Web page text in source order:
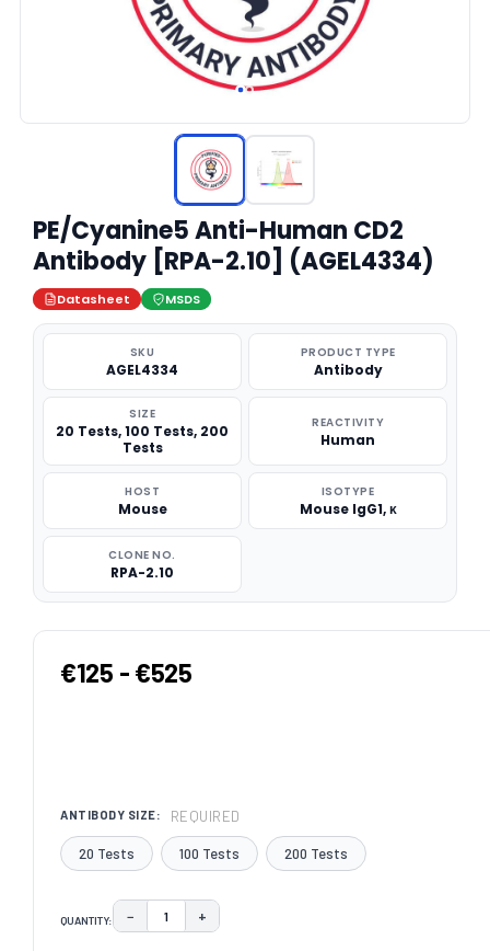
PE/Cyanine5 Anti-Human CD2
Antibody [RPA-2.10] (AGEL4334)
Datasheet MSDS
SKU
AGEL4334
PRODUCT TYPE
Antibody
SIZE
20 Tests, 100 Tests, 200
Tests
REACTIVITY
Human
HOST
Mouse
ISOTYPE
Mouse IgG1, κ
CLONE NO.
RPA-2.10
€125 - €525
ANTIBODY SIZE: REQUIRED
20 Tests 100 Tests 200 Tests
QUANTITY: DECREASE QUANTITY:
− INCREASE QUANTITY:
+